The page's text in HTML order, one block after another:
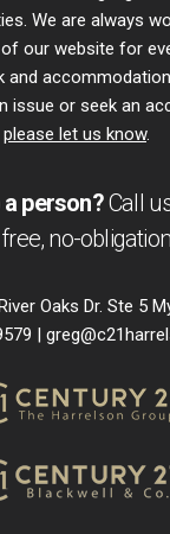
We are always
our website for
and
issue or seek an
please let us know.
person?Call
no-obligation
Oaks Dr. Ste 5
|